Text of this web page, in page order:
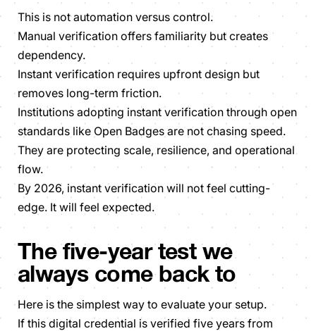
This is not automation versus control.
Manual verification offers familiarity but creates
dependency.
Instant verification requires upfront design but
removes long-term friction.
Institutions adopting instant verification through open
standards like Open Badges are not chasing speed.
They are protecting scale, resilience, and operational
flow.
By 2026, instant verification will not feel cutting-
edge. It will feel expected.
The five-year test we
always come back to
Here is the simplest way to evaluate your setup.
If this digital credential is verified five years from